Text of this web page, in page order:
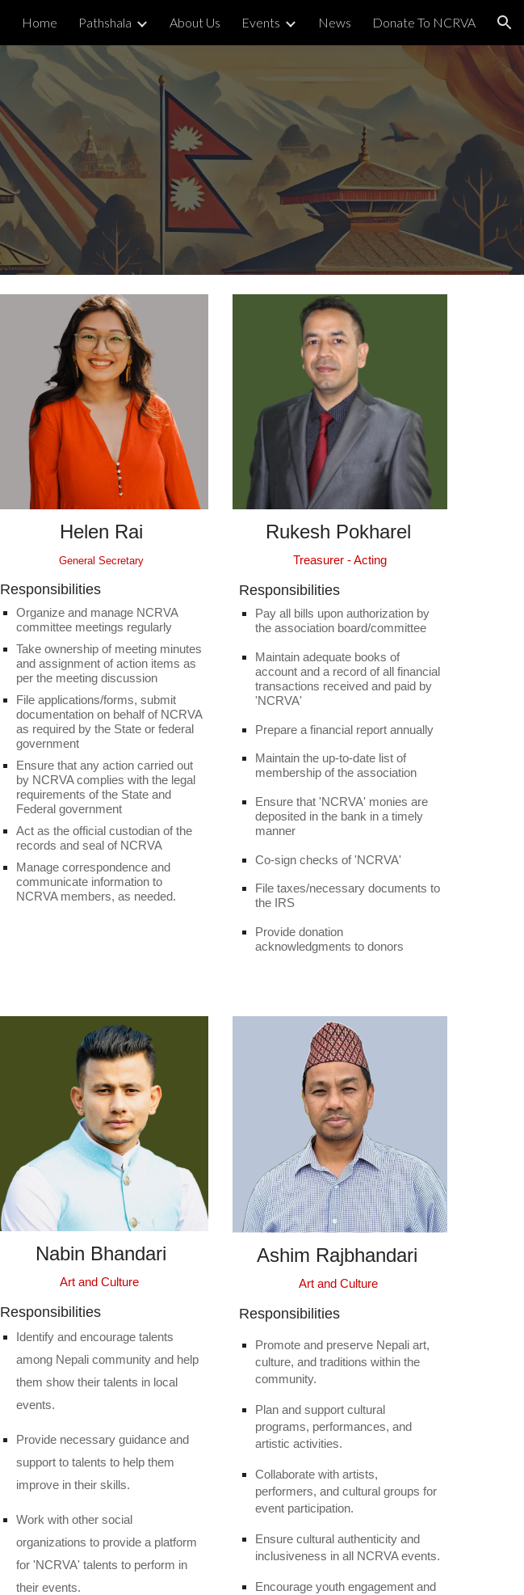
Skip to navigation
Home Pathshala About Us Events News Donate To NCRVA
Helen Rai
General Secretary
Responsibilities
Organize and manage NCRVA
committee meetings regularly
Take ownership of meeting minutes
and assignment of action items as
per the meeting discussion
File applications/forms, submit
documentation on behalf of NCRVA
as required by the State or federal
government
Ensure that any action carried out
by NCRVA complies with the legal
requirements of the State and
Federal government
Act as the official custodian of the
records and seal of NCRVA
Manage correspondence and
communicate information to
NCRVA members, as needed.
Rukesh Pokharel
Treasurer - Acting
Responsibilities
Pay all bills upon authorization by
the association board/committee
Maintain adequate books of
account and a record of all financial
transactions received and paid by
'NCRVA'
Prepare a financial report annually
Maintain the up-to-date list of
membership of the association
Ensure that 'NCRVA' monies are
deposited in the bank in a timely
manner
Co-sign checks of 'NCRVA'
File taxes/necessary documents to
the IRS
Provide donation
acknowledgments to donors
Nabin Bhandari
Art and Culture
Responsibilities
Identify and encourage talents
among Nepali community and help
them show their talents in local
events.
Provide necessary guidance and
support to talents to help them
improve in their skills.
Work with other social
organizations to provide a platform
for 'NCRVA' talents to perform in
their events.
Ashim Rajbhandari
Art and Culture
Responsibilities
Promote and preserve Nepali art,
culture, and traditions within the
community.
Plan and support cultural
programs, performances, and
artistic activities.
Collaborate with artists,
performers, and cultural groups for
event participation.
Ensure cultural authenticity and
inclusiveness in all NCRVA events.
Encourage youth engagement and